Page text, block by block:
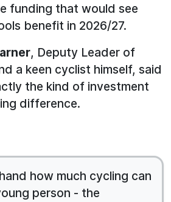
funding that would see
benefit in 2026/27.
, Deputy Leader of
a keen cyclist himself, said
the kind of investment
difference.
how much cycling can
person - the